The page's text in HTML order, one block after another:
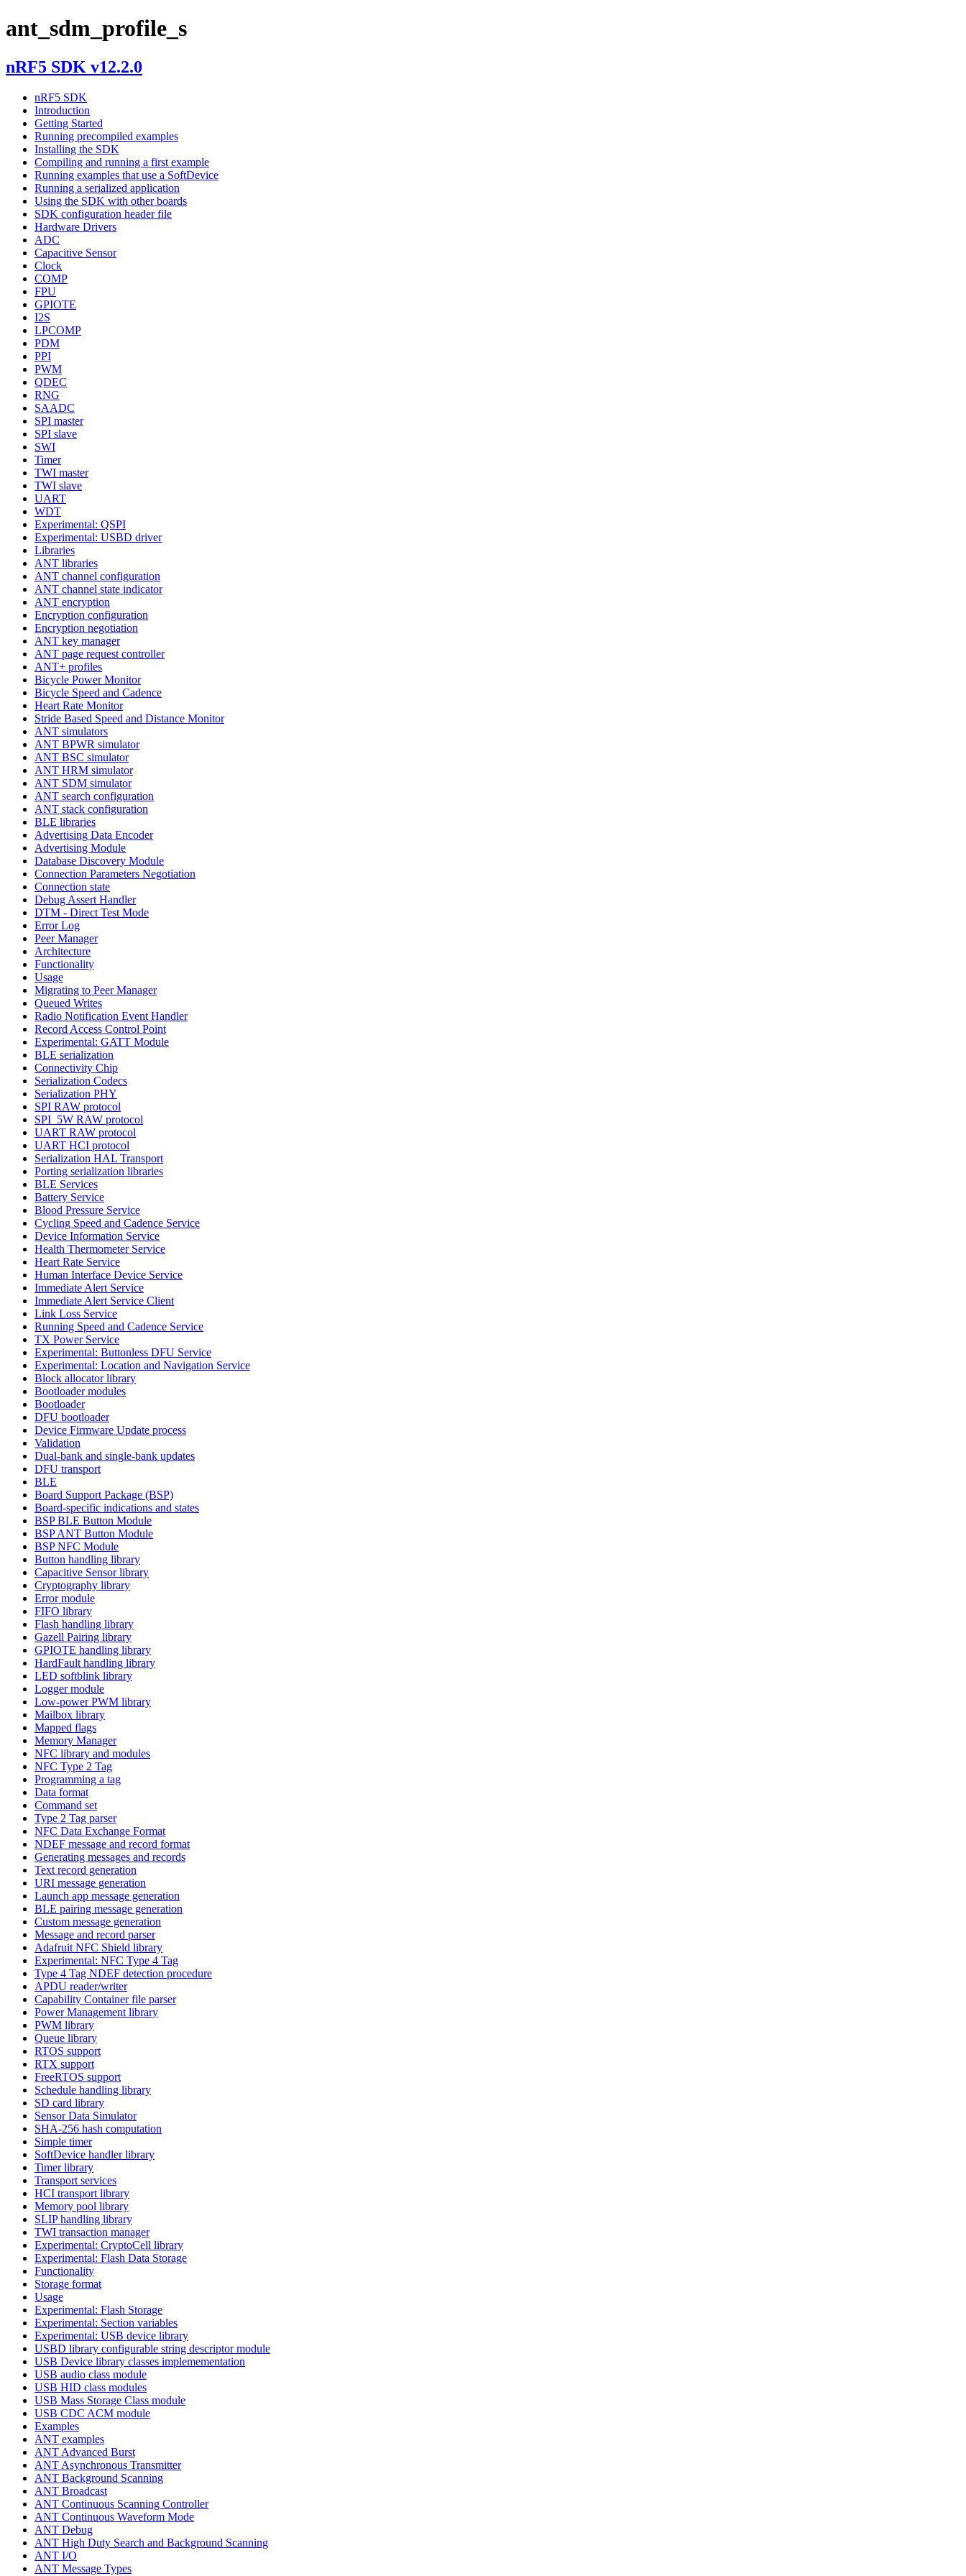
ant_sdm_profile_s
nRF5 SDK v12.2.0
nRF5 SDK
Introduction
Getting Started
Running precompiled examples
Installing the SDK
Compiling and running a first example
Running examples that use a SoftDevice
Running a serialized application
Using the SDK with other boards
SDK configuration header file
Hardware Drivers
ADC
Capacitive Sensor
Clock
COMP
FPU
GPIOTE
I2S
LPCOMP
PDM
PPI
PWM
QDEC
RNG
SAADC
SPI master
SPI slave
SWI
Timer
TWI master
TWI slave
UART
WDT
Experimental: QSPI
Experimental: USBD driver
Libraries
ANT libraries
ANT channel configuration
ANT channel state indicator
ANT encryption
Encryption configuration
Encryption negotiation
ANT key manager
ANT page request controller
ANT+ profiles
Bicycle Power Monitor
Bicycle Speed and Cadence
Heart Rate Monitor
Stride Based Speed and Distance Monitor
ANT simulators
ANT BPWR simulator
ANT BSC simulator
ANT HRM simulator
ANT SDM simulator
ANT search configuration
ANT stack configuration
BLE libraries
Advertising Data Encoder
Advertising Module
Database Discovery Module
Connection Parameters Negotiation
Connection state
Debug Assert Handler
DTM - Direct Test Mode
Error Log
Peer Manager
Architecture
Functionality
Usage
Migrating to Peer Manager
Queued Writes
Radio Notification Event Handler
Record Access Control Point
Experimental: GATT Module
BLE serialization
Connectivity Chip
Serialization Codecs
Serialization PHY
SPI RAW protocol
SPI_5W RAW protocol
UART RAW protocol
UART HCI protocol
Serialization HAL Transport
Porting serialization libraries
BLE Services
Battery Service
Blood Pressure Service
Cycling Speed and Cadence Service
Device Information Service
Health Thermometer Service
Heart Rate Service
Human Interface Device Service
Immediate Alert Service
Immediate Alert Service Client
Link Loss Service
Running Speed and Cadence Service
TX Power Service
Experimental: Buttonless DFU Service
Experimental: Location and Navigation Service
Block allocator library
Bootloader modules
Bootloader
DFU bootloader
Device Firmware Update process
Validation
Dual-bank and single-bank updates
DFU transport
BLE
Board Support Package (BSP)
Board-specific indications and states
BSP BLE Button Module
BSP ANT Button Module
BSP NFC Module
Button handling library
Capacitive Sensor library
Cryptography library
Error module
FIFO library
Flash handling library
Gazell Pairing library
GPIOTE handling library
HardFault handling library
LED softblink library
Logger module
Low-power PWM library
Mailbox library
Mapped flags
Memory Manager
NFC library and modules
NFC Type 2 Tag
Programming a tag
Data format
Command set
Type 2 Tag parser
NFC Data Exchange Format
NDEF message and record format
Generating messages and records
Text record generation
URI message generation
Launch app message generation
BLE pairing message generation
Custom message generation
Message and record parser
Adafruit NFC Shield library
Experimental: NFC Type 4 Tag
Type 4 Tag NDEF detection procedure
APDU reader/writer
Capability Container file parser
Power Management library
PWM library
Queue library
RTOS support
RTX support
FreeRTOS support
Schedule handling library
SD card library
Sensor Data Simulator
SHA-256 hash computation
Simple timer
SoftDevice handler library
Timer library
Transport services
HCI transport library
Memory pool library
SLIP handling library
TWI transaction manager
Experimental: CryptoCell library
Experimental: Flash Data Storage
Functionality
Storage format
Usage
Experimental: Flash Storage
Experimental: Section variables
Experimental: USB device library
USBD library configurable string descriptor module
USB Device library classes implemementation
USB audio class module
USB HID class modules
USB Mass Storage Class module
USB CDC ACM module
Examples
ANT examples
ANT Advanced Burst
ANT Asynchronous Transmitter
ANT Background Scanning
ANT Broadcast
ANT Continuous Scanning Controller
ANT Continuous Waveform Mode
ANT Debug
ANT High Duty Search and Background Scanning
ANT I/O
ANT Message Types